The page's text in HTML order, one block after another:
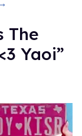
The
Yaoi”